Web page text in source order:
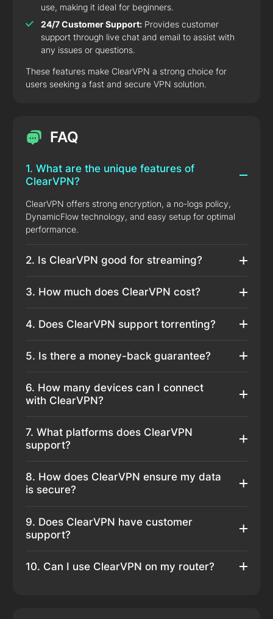
use, making it ideal for beginners.
24/7 Customer Support: Provides customer
support through live chat and email to assist with
any issues or questions.
These features make ClearVPN a strong choice for
users seeking a fast and secure VPN solution.
FAQ
1. What are the unique features of
ClearVPN?
ClearVPN offers strong encryption, a no-logs policy,
DynamicFlow technology, and easy setup for optimal
performance.
2. Is ClearVPN good for streaming?
3. How much does ClearVPN cost?
4. Does ClearVPN support torrenting?
5. Is there a money-back guarantee?
6. How many devices can I connect
with ClearVPN?
7. What platforms does ClearVPN
support?
8. How does ClearVPN ensure my data
is secure?
9. Does ClearVPN have customer
support?
10. Can I use ClearVPN on my router?